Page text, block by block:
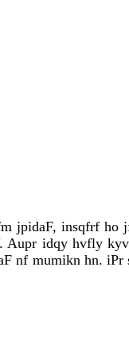
jpidaF, insqfrf ho
idqy hvfly
nf mumikn hn.